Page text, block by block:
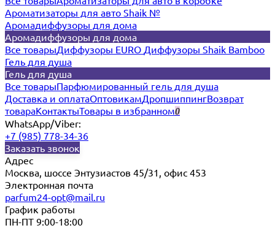
Ароматизаторы для авто Shaik №
Аромадиффузоры для дома
Аромадиффузоры для дома
Все товарыДиффузоры EURO Диффузоры Shaik Bamboo
Гель для душа
Гель для душа
Все товарыПарфюмированный гель для душа
Доставка и оплатаОптовикамДропшиппингВозврат
товараКонтактыТовары в избранном0
WhatsApp/Viber:
+7 (985) 778-34-36
Заказать звонок
Адрес
Москва, шоссе Энтузиастов 45/31, офис 453
Электронная почта
parfum24-opt@mail.ru
График работы
ПН-ПТ 9:00-18:00